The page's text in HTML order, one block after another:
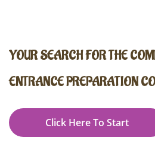
YOUR SEARCH FOR THE
ENTRANCE PREPARATION
Click Here To Start